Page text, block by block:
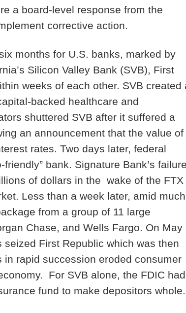
a board-level response from the
corrective action.
months for U.S. banks, marked by
Silicon Valley Bank (SVB), First
weeks of each other. SVB created
backed healthcare and
shuttered SVB after it suffered a
an announcement that the value of
rates. Two days later, federal
bank. Signature Bank’s
of dollars in the wake of the FTX
Less than a week later, amid much
from a group of 11 large
Chase, and Wells Fargo. On May
First Republic which was then
rapid succession eroded consumer
For SVB alone, the FDIC had
fund to make depositors